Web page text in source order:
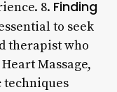
8. Finding
to seek
therapist who
Massage,
techniques